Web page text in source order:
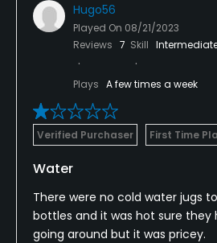
Hugo56
Played On 08/21/2023
Reviews 7 Skill
Plays A few times a week
Verified Purchaser First Time
Water
There were no cold water jugs
bottles and it was hot sure they
going around but it was pricey.